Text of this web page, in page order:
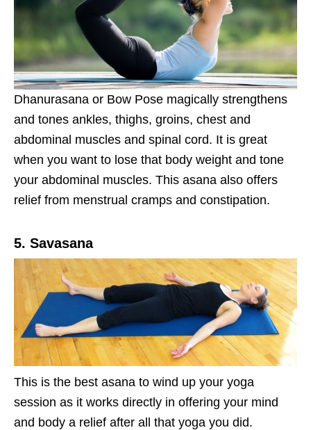
Dhanurasana or Bow Pose magically strengthens
and tones ankles, thighs, groins, chest and
abdominal muscles and spinal cord. It is great
when you want to lose that body weight and tone
your abdominal muscles. This asana also offers
relief from menstrual cramps and constipation.
5. Savasana
This is the best asana to wind up your yoga
session as it works directly in offering your mind
and body a relief after all that yoga you did.